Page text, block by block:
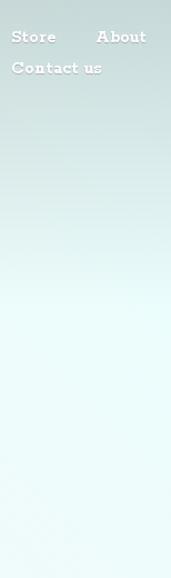
Store About
Contact us